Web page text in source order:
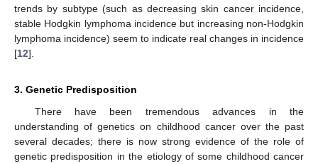
trends by subtype (such as decreasing skin cancer incidence,
stable Hodgkin lymphoma incidence but increasing non-Hodgkin
lymphoma incidence) seem to indicate real changes in incidence
[12].
3. Genetic Predisposition
There have been tremendous advances in the
understanding of genetics on childhood cancer over the past
several decades; there is now strong evidence of the role of
genetic predisposition in the etiology of some childhood cancer